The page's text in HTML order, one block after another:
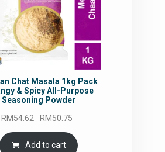
Chat Masala 1kg Pack
& Spicy All-Purpose
Seasoning Powder
RM54.62
Original
price
was:
RM50.75
is:
Add to cart